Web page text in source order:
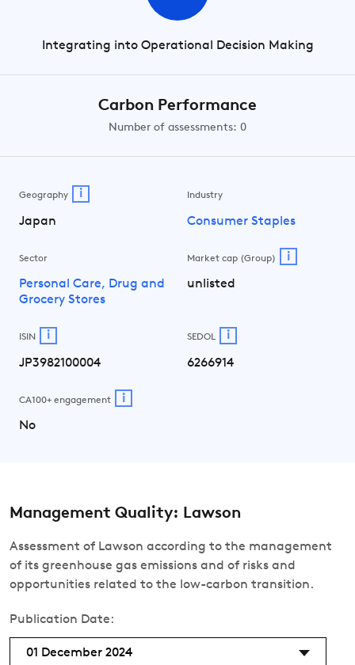
Integrating into Operational Decision Making
Carbon Performance
Number of assessments: 0
Geography i
Japan
Industry
Consumer Staples
Sector
Personal Care, Drug and
Grocery Stores
Market cap (Group) i
unlisted
ISIN i
JP3982100004
SEDOL i
6266914
CA100+ engagement i
No
Management Quality: Lawson
Assessment of Lawson according to the management
of its greenhouse gas emissions and of risks and
opportunities related to the low-carbon transition.
Publication Date:
01 December 2024